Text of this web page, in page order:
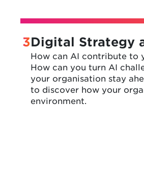
3Digital Strategy
How can AI contribute to
How can you turn AI
your organisation stay
to discover how your
environment.